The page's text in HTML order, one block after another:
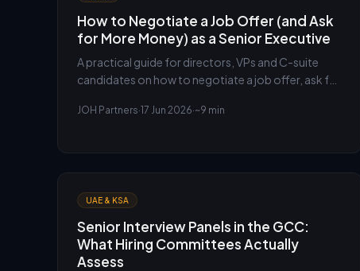
How to Negotiate a Job Offer (and Ask
for More Money) as a Senior Executive
A practical guide for directors, VPs and C-suite
candidates on how to negotiate a job offer, ask for
putting the offer at risk.
JOH Partners·17 Jun 2026·~9 min
UAE & KSA
Senior Interview Panels in the GCC:
What Hiring Committees Actually
Assess